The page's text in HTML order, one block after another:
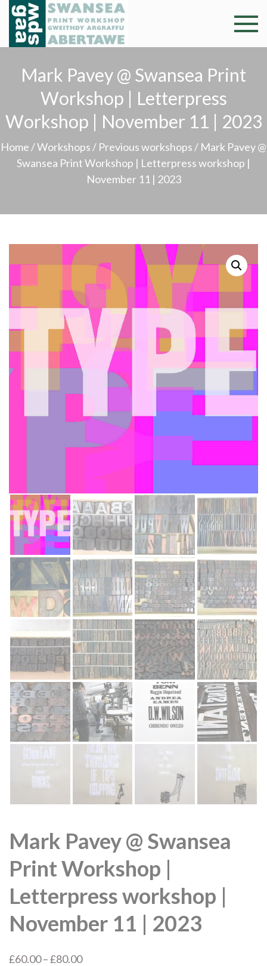
Skip
content
Swansea
Print
Professional and
community arts
Gweithdy
argraffu
Abertawe
Mark Pavey @ Swansea Print
Workshop | Letterpress
Workshop | November 11 | 2023
Home /Workshops / Previous workshops / Mark Pavey @
Swansea Print Workshop | Letterpress workshop |
November 11 | 2023
Mark Pavey @ Swansea
Print Workshop |
Letterpress workshop |
November 11 | 2023
£60.00–£80.00Price